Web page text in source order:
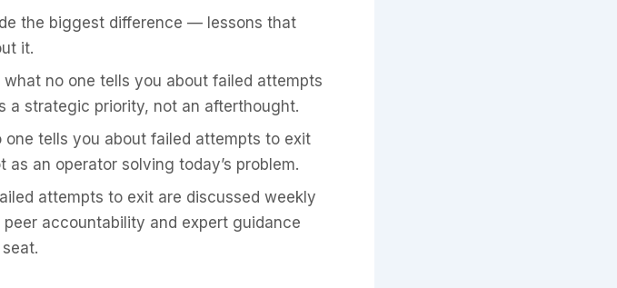
the biggest difference — lessons that
it.
no one tells you about failed attempts
a strategic priority, not an afterthought.
tells you about failed attempts to exit
an operator solving today’s problem.
attempts to exit are discussed weekly
accountability and expert guidance